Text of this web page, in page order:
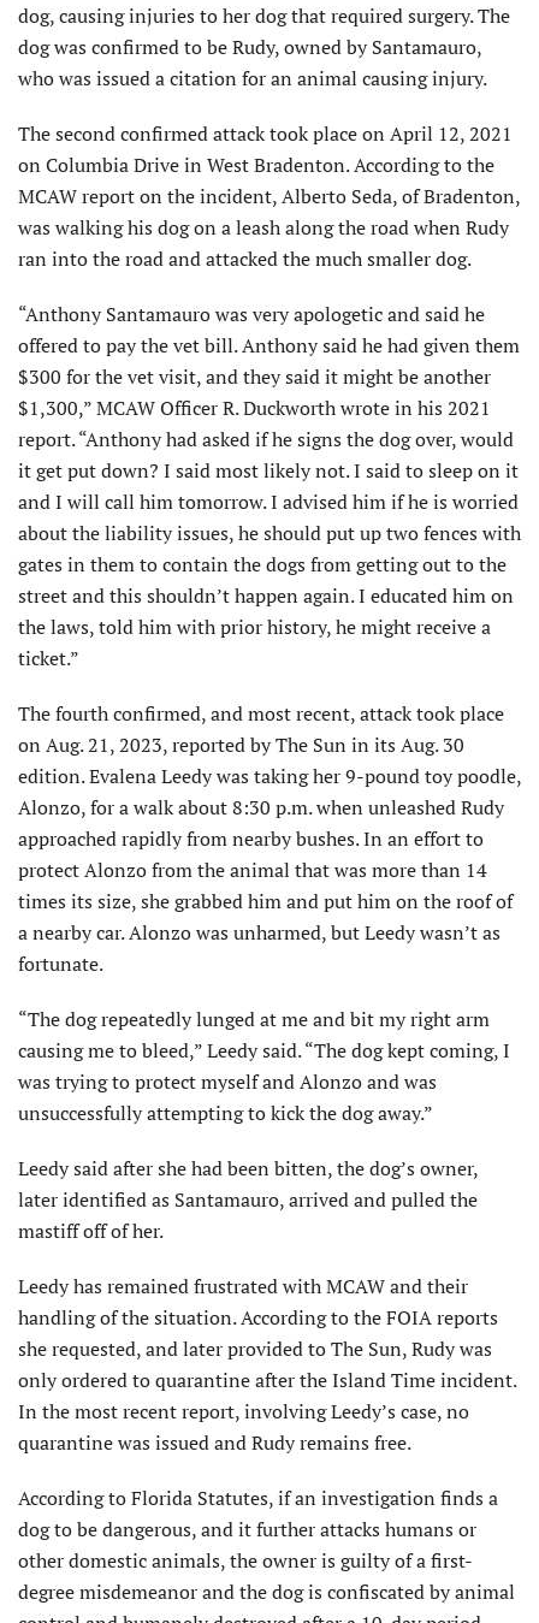
dog, causing injuries to her dog that required surgery. The
dog was confirmed to be Rudy, owned by Santamauro,
who was issued a citation for an animal causing injury.
The second confirmed attack took place on April 12, 2021
on Columbia Drive in West Bradenton. According to the
MCAW report on the incident, Alberto Seda, of Bradenton,
was walking his dog on a leash along the road when Rudy
ran into the road and attacked the much smaller dog.
“Anthony Santamauro was very apologetic and said he
offered to pay the vet bill. Anthony said he had given them
$300 for the vet visit, and they said it might be another
$1,300,” MCAW Officer R. Duckworth wrote in his 2021
report. “Anthony had asked if he signs the dog over, would
it get put down? I said most likely not. I said to sleep on it
and I will call him tomorrow. I advised him if he is worried
about the liability issues, he should put up two fences with
gates in them to contain the dogs from getting out to the
street and this shouldn’t happen again. I educated him on
the laws, told him with prior history, he might receive a
ticket.”
The fourth confirmed, and most recent, attack took place
on Aug. 21, 2023, reported by The Sun in its Aug. 30
edition. Evalena Leedy was taking her 9-pound toy poodle,
Alonzo, for a walk about 8:30 p.m. when unleashed Rudy
approached rapidly from nearby bushes. In an effort to
protect Alonzo from the animal that was more than 14
times its size, she grabbed him and put him on the roof of
a nearby car. Alonzo was unharmed, but Leedy wasn’t as
fortunate.
“The dog repeatedly lunged at me and bit my right arm
causing me to bleed,” Leedy said. “The dog kept coming, I
was trying to protect myself and Alonzo and was
unsuccessfully attempting to kick the dog away.”
Leedy said after she had been bitten, the dog’s owner,
later identified as Santamauro, arrived and pulled the
mastiff off of her.
Leedy has remained frustrated with MCAW and their
handling of the situation. According to the FOIA reports
she requested, and later provided to The Sun, Rudy was
only ordered to quarantine after the Island Time incident.
In the most recent report, involving Leedy’s case, no
quarantine was issued and Rudy remains free.
According to Florida Statutes, if an investigation finds a
dog to be dangerous, and it further attacks humans or
other domestic animals, the owner is guilty of a first-
degree misdemeanor and the dog is confiscated by animal